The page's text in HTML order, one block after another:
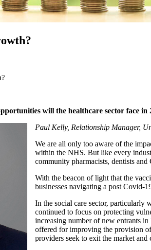
will the healthcare sector face in
Paul Kelly, Relationship Manager,
We are all only too aware of the
within the NHS. But like every
community pharmacists, dentists and
With the beacon of light that the
businesses navigating a post Covid-
In the social care sector, particularly
continued to focus on protecting
increasing number of new entrants
offered for improving the provision
providers seek to exit the market and